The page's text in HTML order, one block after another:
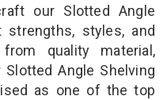
our Slotted Angle
strengths, styles, and
quality material,
Angle Shelving
as one of the top